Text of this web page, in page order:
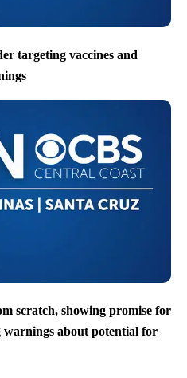
targeting vaccines and
scratch, showing promise for
about potential for